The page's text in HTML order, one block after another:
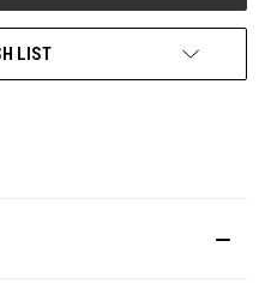
LIST